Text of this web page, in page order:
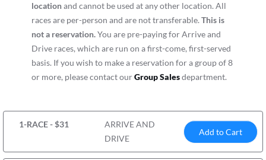
locationand cannot be used at any other location. All
races are per-person and are not transferable. This is
not a reservation.You are pre-paying for Arrive and
Drive races, which are run on a first-come, first-served
basis. If you wish to make a reservation for a group of 8
or more, please contact ourGroup Salesdepartment.
1-RACE - $31
ARRIVE AND
DRIVE
Add to Cart